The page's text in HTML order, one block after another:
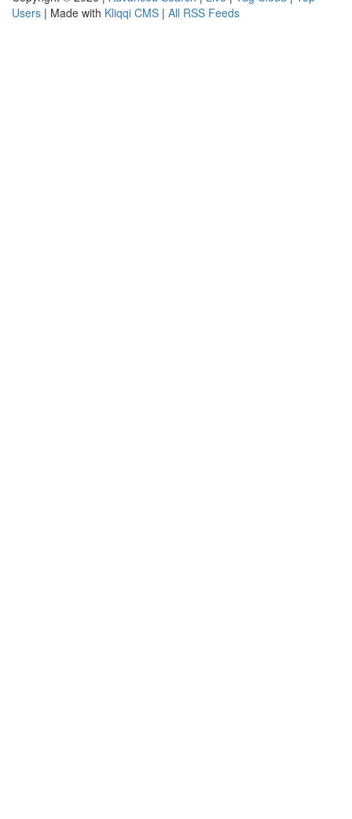
Users | Made with Kliqqi CMS | All RSS Feeds